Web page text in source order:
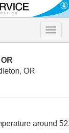
Toggle
OR
around